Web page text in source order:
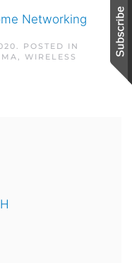
Networking
POSTED IN
, WIRELESS